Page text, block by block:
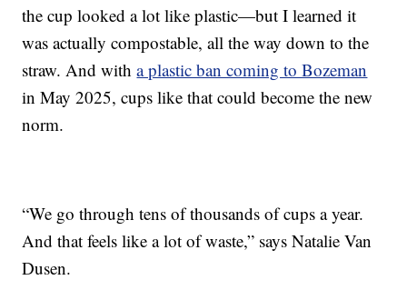
the cup looked a lot like plastic—but I learned it
was actually compostable, all the way down to the
straw. And witha plastic ban coming to Bozeman
in May 2025, cups like that could become the new
norm.
“We go through tens of thousands of cups a year.
And that feels like a lot of waste,” says Natalie Van
Dusen.